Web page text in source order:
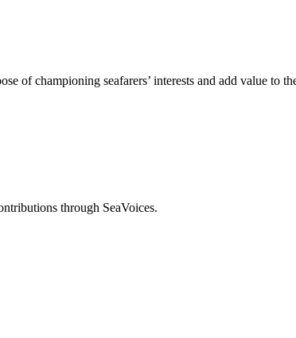
of championing seafarers’ interests and add value to
through SeaVoices.